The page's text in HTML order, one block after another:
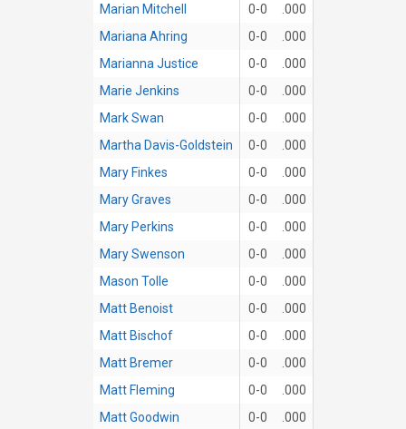
Marian Mitchell
0-0
.000
Mariana Ahring
0-0
.000
Marianna Justice
0-0
.000
Marie Jenkins
0-0
.000
Mark Swan
0-0
.000
Martha Davis-Goldstein
0-0
.000
Mary Finkes
0-0
.000
Mary Graves
0-0
.000
Mary Perkins
0-0
.000
Mary Swenson
0-0
.000
Mason Tolle
0-0
.000
Matt Benoist
0-0
.000
Matt Bischof
0-0
.000
Matt Bremer
0-0
.000
Matt Fleming
0-0
.000
Matt Goodwin
0-0
.000